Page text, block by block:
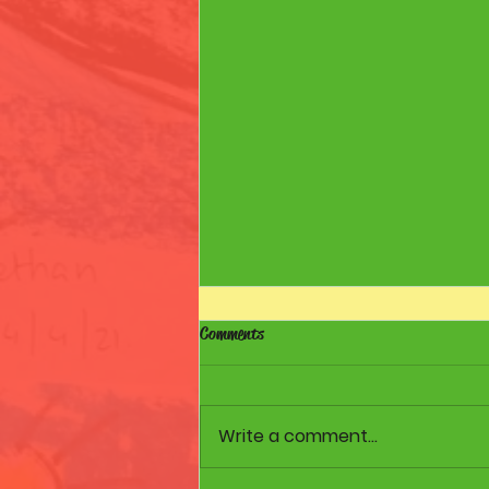
Comments
Write a comment...